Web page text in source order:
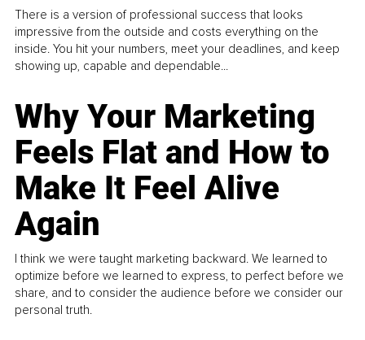
There is a version of professional success that looks
impressive from the outside and costs everything on the
inside. You hit your numbers, meet your deadlines, and keep
showing up, capable and dependable...
Why Your Marketing
Feels Flat and How to
Make It Feel Alive
Again
I think we were taught marketing backward. We learned to
optimize before we learned to express, to perfect before we
share, and to consider the audience before we consider our
personal truth.